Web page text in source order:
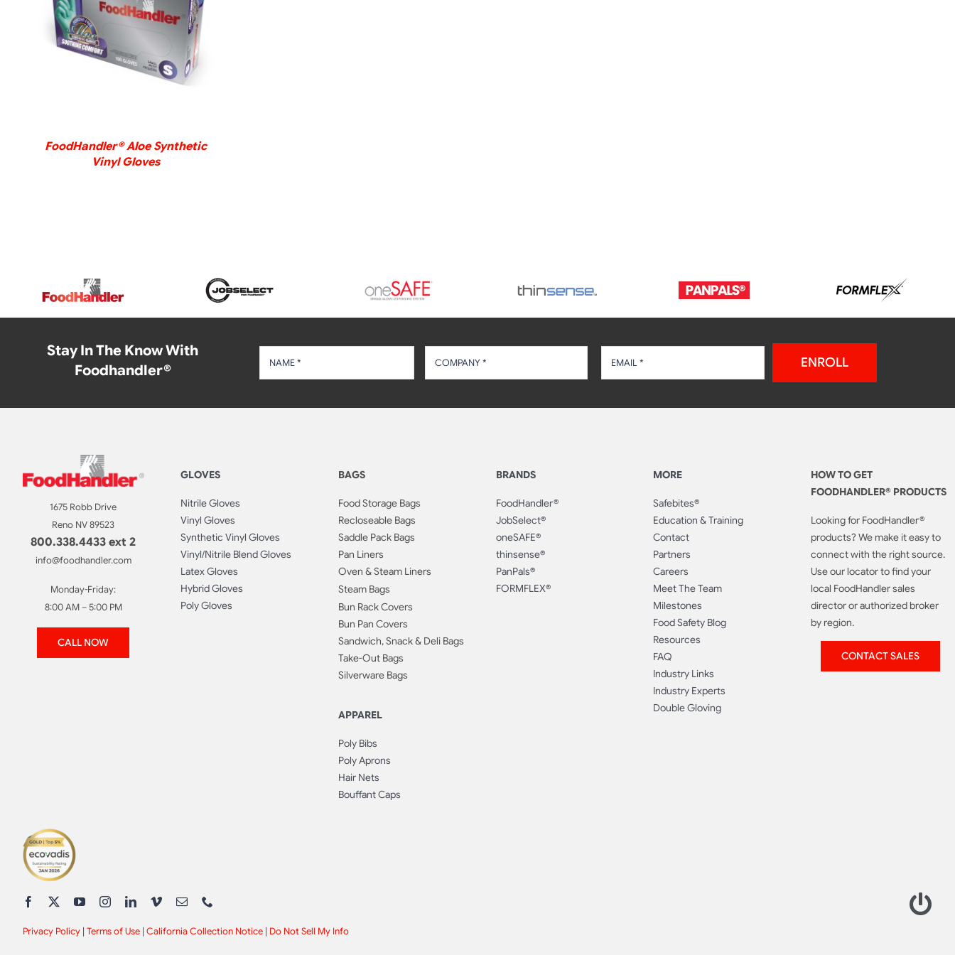
FoodHandler® Aloe Synthetic
Vinyl Gloves
Stay In The Know With
Foodhandler®
ENROLL
1675 Robb Drive
Reno NV 89523
800.338.4433 ext 2
info@foodhandler.com
Monday-Friday:
8:00 AM – 5:00 PM
CALL NOW
GLOVES
Nitrile Gloves
Vinyl Gloves
Synthetic Vinyl Gloves
Vinyl/Nitrile Blend Gloves
Latex Gloves
Hybrid Gloves
Poly Gloves
BAGS
Food Storage Bags
Recloseable Bags
Saddle Pack Bags
Pan Liners
Oven & Steam Liners
Steam Bags
Bun Rack Covers
Bun Pan Covers
Sandwich, Snack & Deli Bags
Take-Out Bags
Silverware Bags
APPAREL
Poly Bibs
Poly Aprons
Hair Nets
Bouffant Caps
BRANDS
FoodHandler®
JobSelect®
oneSAFE®
thinsense®
PanPals®
FORMFLEX®
MORE
Safebites®
Education & Training
Contact
Partners
Careers
Meet The Team
Milestones
Food Safety Blog
Resources
FAQ
Industry Links
Industry Experts
Double Gloving
HOW TO GET
FOODHANDLER® PRODUCTS
Looking for FoodHandler®
products? We make it easy to
connect with the right source.
Use our locator to find your
local FoodHandler sales
director or authorized broker
by region.
CONTACT SALES
Privacy Policy| Terms of Use| California Collection Notice| Do Not Sell My Info